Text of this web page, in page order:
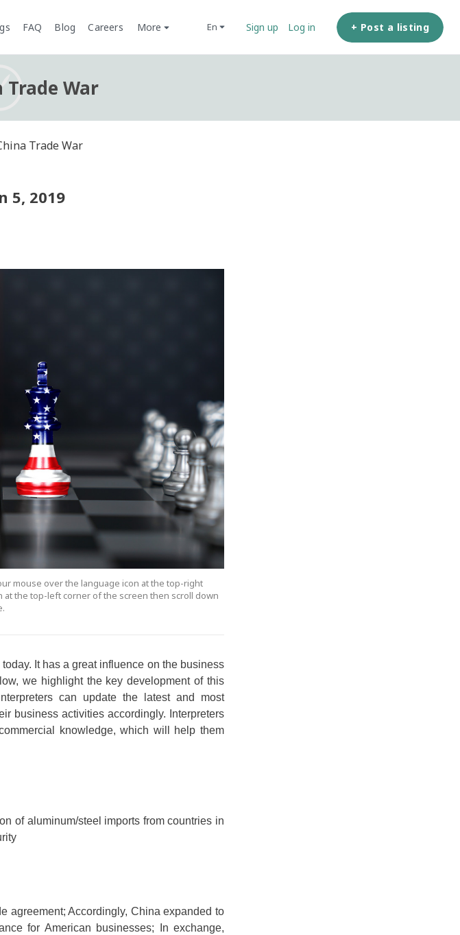
FAQ Blog Careers More en Sign up Log in + Post a listing
Trade War
Trade War
5, 2019
mouse over the language icon at the top-right
the top-left corner of the screen then scroll down
It has a great influence on the business
we highlight the key development of this
can update the latest and most
business activities accordingly. Interpreters
knowledge, which will help them
of aluminum/steel imports from countries in
agreement; Accordingly, China expanded to
for American businesses; In exchange,